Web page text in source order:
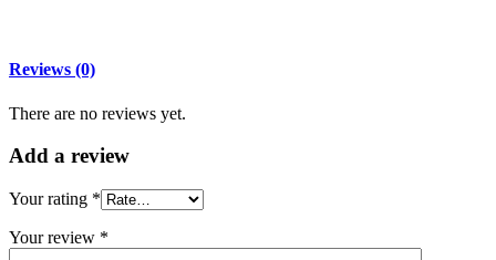
Reviews (0)
There are no reviews yet.
Add a review
Your rating *
Your review *